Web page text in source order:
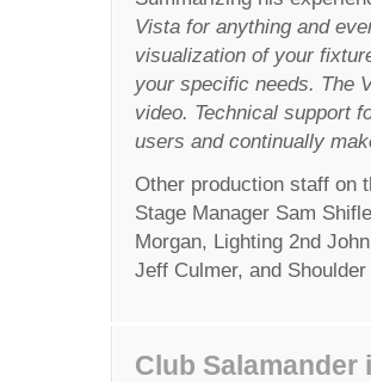
Vista for anything and
visualization of your
your specific needs. The
video. Technical support
users and continually
Other production staff on
Stage Manager Sam
Morgan, Lighting 2nd
Jeff Culmer, and
Club